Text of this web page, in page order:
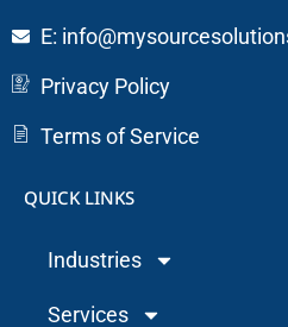
E:
Privacy Policy
Terms of Service
QUICK LINKS
Industries
Services